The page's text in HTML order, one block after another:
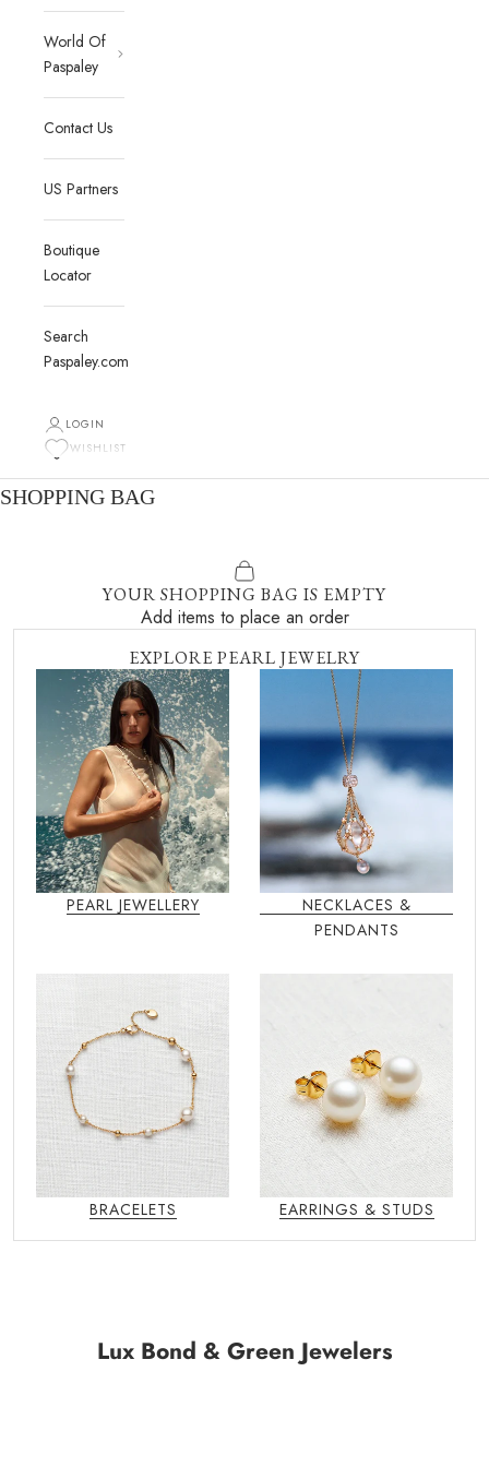
World Of
Paspaley
Contact Us
US Partners
Boutique
Locator
Search
Paspaley.com
LOGIN
WISHLIST
SHOPPING BAG
YOUR SHOPPING BAG IS EMPTY
Add items to place an order
EXPLORE PEARL JEWELRY
PEARL JEWELLERY
NECKLACES &
PENDANTS
BRACELETS EARRINGS & STUDS
Lux Bond & Green Jewelers